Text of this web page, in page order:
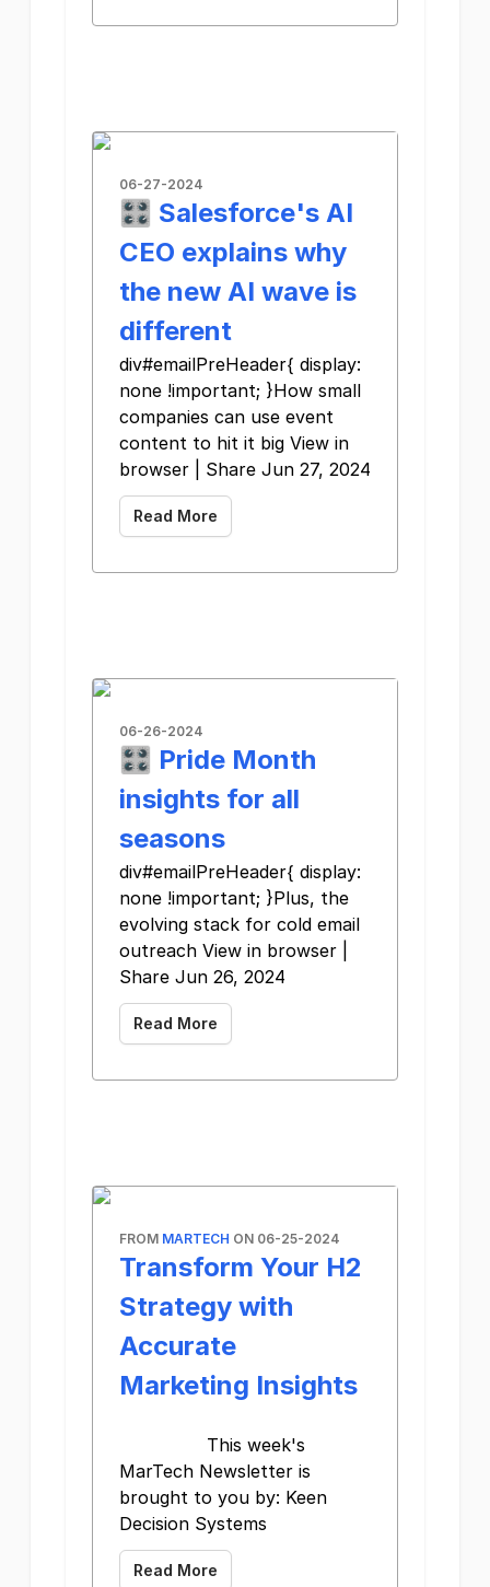
06-27-2024
🎛️ Salesforce's AI
CEO explains why
the new AI wave is
different
div#emailPreHeader{ display:
none !important; }How small
companies can use event
content to hit it big View in
browser | Share Jun 27, 2024
Read More
06-26-2024
🎛️ Pride Month
insights for all
seasons
div#emailPreHeader{ display:
none !important; }Plus, the
evolving stack for cold email
outreach View in browser |
Share Jun 26, 2024
Read More
FROM MARTECH ON 06-25-2024
Transform Your H2
Strategy with
Accurate
Marketing Insights
This week's
MarTech Newsletter is
brought to you by: Keen
Decision Systems
Read More